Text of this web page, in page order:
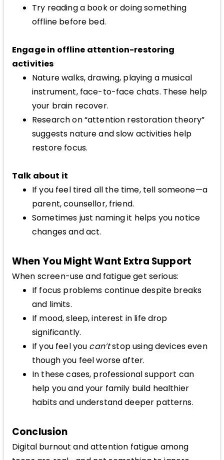
Try reading a book or doing something
offline before bed.
Engage in offline attention-restoring
activities
Nature walks, drawing, playing a musical
instrument, face-to-face chats. These help
your brain recover.
Research on “attention restoration theory”
suggests nature and slow activities help
restore focus.
Talk about it
If you feel tired all the time, tell someone—a
parent, counsellor, friend.
Sometimes just naming it helps you notice
changes and act.
When You Might Want Extra Support
When screen-use and fatigue get serious:
If focus problems continue despite breaks
and limits.
If mood, sleep, interest in life drop
significantly.
If you feel you can’tstop using devices even
though you feel worse after.
In these cases, professional support can
help you and your family build healthier
habits and understand deeper patterns.
Conclusion
Digital burnout and attention fatigue among